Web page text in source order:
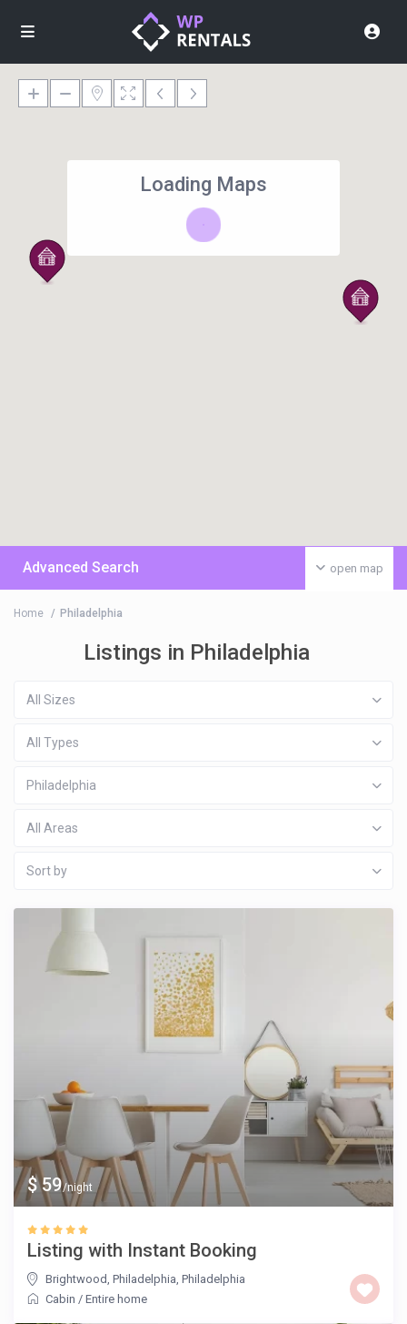
Loading Maps
open map
Advanced Search
Home Philadelphia
Listings in Philadelphia
All Sizes
All Types
Philadelphia
All Areas
Sort by
$ 59/night
Listing with Instant Booking
Brightwood, Philadelphia,Philadelphia
Cabin /Entire home